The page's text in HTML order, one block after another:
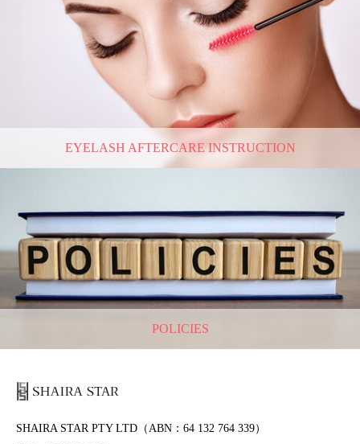
EYELASH AFTERCARE INSTRUCTION
POLICIES
SHAIRA STAR PTY LTD（ABN：64 132 764 339）